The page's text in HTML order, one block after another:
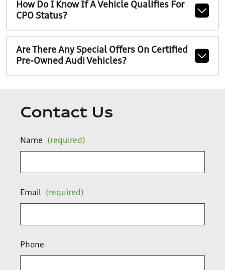
How Do I Know If A Vehicle Qualifies For
CPO Status?
Are There Any Special Offers On Certified
Pre-Owned Audi Vehicles?
Contact Us
Name (required)
Email (required)
Phone